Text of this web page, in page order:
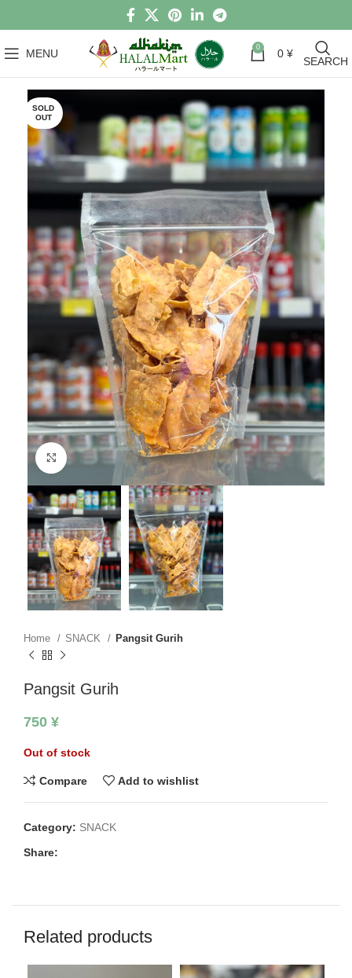
MENU 0 0 ¥
SEARCH
SOLD
OUT
Click to enlarge
Home SNACK Pangsit Gurih
Pangsit Gurih
750 ¥
Out of stock
Compare Add to wishlist
Category: SNACK
Share:
Related products